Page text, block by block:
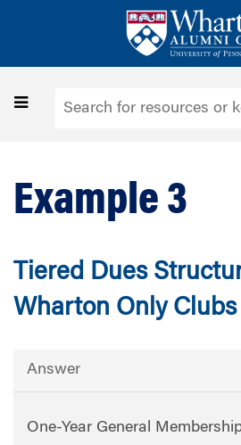
Toggle
Example 3
Tiered Dues
Wharton Only Clubs
Answer
One-Year General